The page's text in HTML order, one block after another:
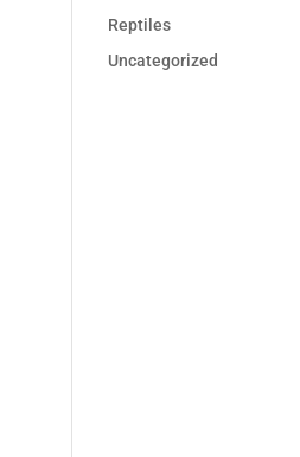
Reptiles
Uncategorized